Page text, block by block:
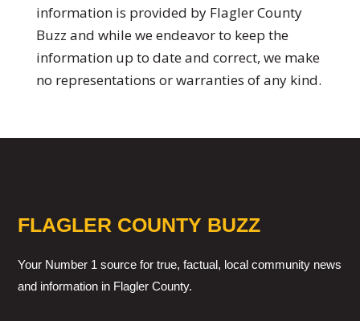
information is provided by Flagler County
Buzz and while we endeavor to keep the
information up to date and correct, we make
no representations or warranties of any kind.
FLAGLER COUNTY BUZZ
Your Number 1 source for true, factual, local community news
and information in Flagler County.